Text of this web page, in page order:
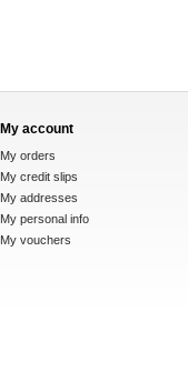
My account
My orders
My credit slips
My addresses
My personal info
My vouchers